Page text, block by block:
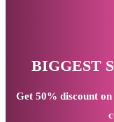
BIGGEST
Get 50% discount on